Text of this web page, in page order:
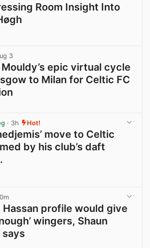
Room Insight Into
3
epic virtual cycle
to Milan for Celtic FC
· 3h Hot!
move to Celtic
by his club’s daft
Hassan profile would give
wingers, Shaun
says